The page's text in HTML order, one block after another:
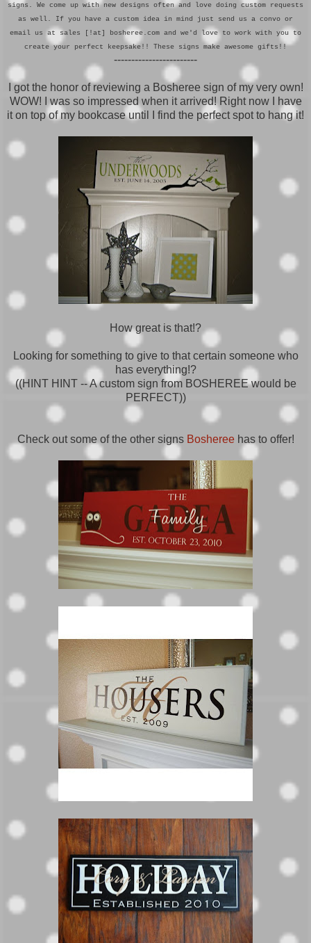
signs. We come up with new designs often and love doing custom requests
as well. If you have a custom idea in mind just send us a convo or
email us at sales [!at] bosheree.com and we'd love to work with you to
create your perfect keepsake!! These signs make awesome gifts!!
------------------------
I got the honor of reviewing a Bosheree sign of my very own!
WOW! I was so impressed when it arrived! Right now I have
it on top of my bookcase until I find the perfect spot to hang it!
How great is that!?
Looking for something to give to that certain someone who
has everything!?
((HINT HINT -- A custom sign from BOSHEREE would be
PERFECT))
Check out some of the other signs Boshereehas to offer!